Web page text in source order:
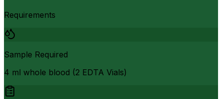
Requirements
Sample Required
4 ml whole blood (2 EDTA Vials)